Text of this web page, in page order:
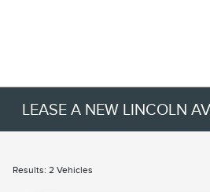
LEASE A NEW LINCOLN
Results: 2 Vehicles